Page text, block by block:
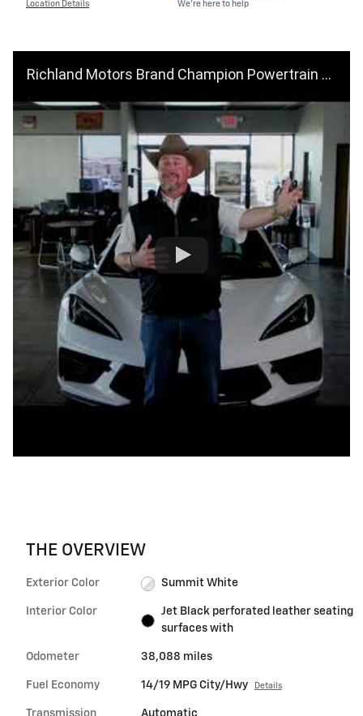
Location Details We’re here to help
Richland Motors Brand Champion Powertrain For Life
THE OVERVIEW
Exterior Color Summit White
Interior Color
Jet Black perforated leather seating
surfaces with
Odometer 38,088 miles
Fuel Economy 14/19 MPG City/Hwy Details